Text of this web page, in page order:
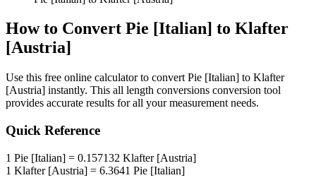
How to Convert Pie [Italian] to Klafter
[Austria]
Use this free online calculator to convert Pie [Italian] to Klafter
[Austria] instantly. This all length conversions conversion tool
provides accurate results for all your measurement needs.
Quick Reference
1 Pie [Italian] = 0.157132 Klafter [Austria]
1 Klafter [Austria] = 6.3641 Pie [Italian]